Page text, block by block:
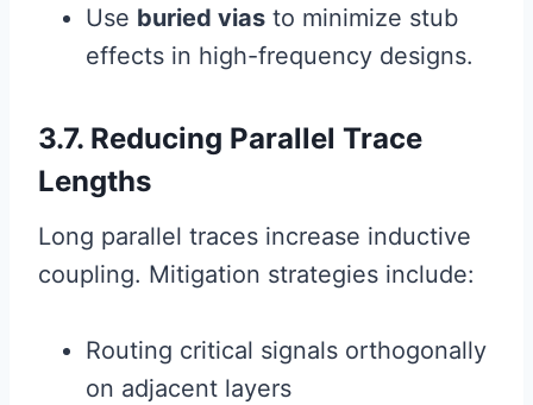
Use buried vias to minimize stub
effects in high-frequency designs.
3.7. Reducing Parallel Trace
Lengths
Long parallel traces increase inductive
coupling. Mitigation strategies include:
Routing critical signals orthogonally
on adjacent layers